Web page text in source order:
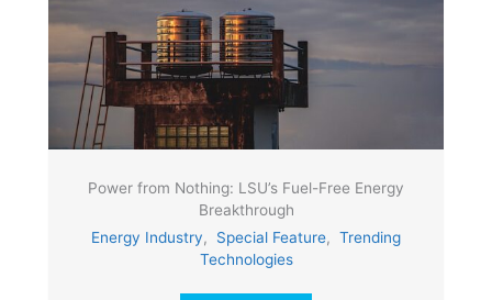
Power from Nothing: LSU’s Fuel-Free Energy
Breakthrough
Energy Industry, Special Feature, Trending
Technologies